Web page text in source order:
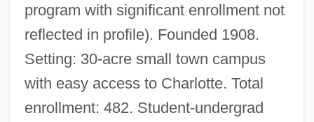
program with significant enrollment not
reflected in profile). Founded 1908.
Setting: 30-acre small town campus
with easy access to Charlotte. Total
enrollment: 482. Student-undergrad